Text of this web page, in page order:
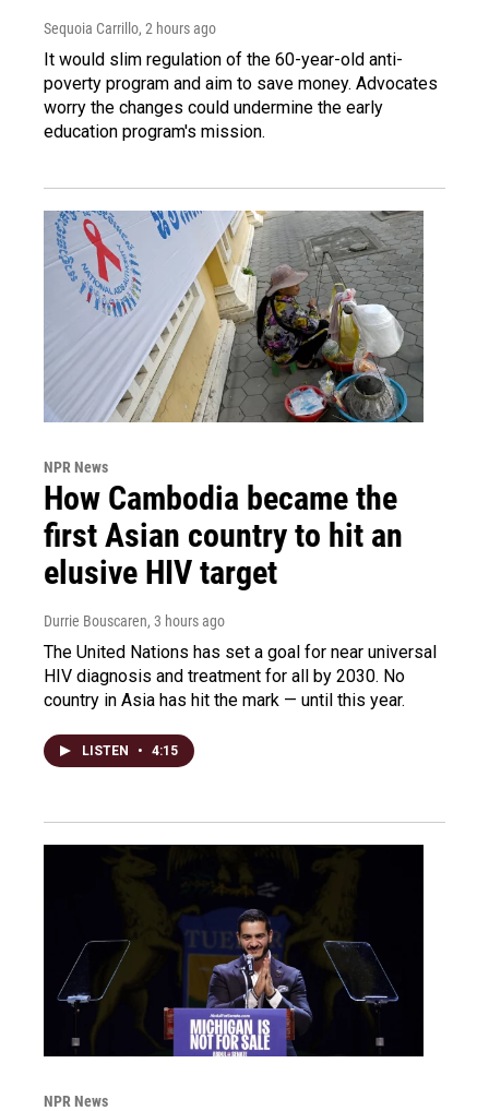
Sequoia Carrillo, 2 hours ago
It would slim regulation of the 60-year-old anti-
poverty program and aim to save money. Advocates
worry the changes could undermine the early
education program's mission.
NPR News
How Cambodia became the
first Asian country to hit an
elusive HIV target
Durrie Bouscaren, 3 hours ago
The United Nations has set a goal for near universal
HIV diagnosis and treatment for all by 2030. No
country in Asia has hit the mark — until this year.
LISTEN • 4:15
NPR News